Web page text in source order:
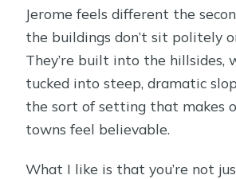
Jerome feels different the
the buildings don’t sit politely
They’re built into the hillsides,
tucked into steep, dramatic
the sort of setting that makes
towns feel believable.
What I like is that you’re not